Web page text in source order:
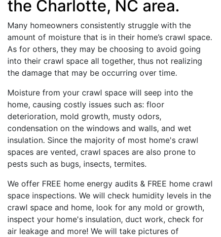
the Charlotte, NC area.
Many homeowners consistently struggle with the
amount of moisture that is in their home’s crawl space.
As for others, they may be choosing to avoid going
into their crawl space all together, thus not realizing
the damage that may be occurring over time.
Moisture from your crawl space will seep into the
home, causing costly issues such as: floor
deterioration, mold growth, musty odors,
condensation on the windows and walls, and wet
insulation. Since the majority of most home's crawl
spaces are vented, crawl spaces are also prone to
pests such as bugs, insects, termites.
We offer FREE home energy audits & FREE home crawl
space inspections. We will check humidity levels in the
crawl space and home, look for any mold or growth,
inspect your home's insulation, duct work, check for
air leakage and more! We will take pictures of